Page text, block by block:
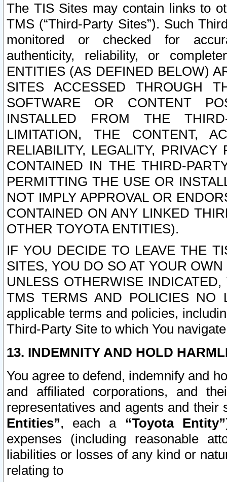
The TIS Sites may contain links to
TMS (“Third-Party Sites”). Such
monitored or checked for
authenticity, reliability, or
ENTITIES (AS DEFINED BELOW)
SITES ACCESSED THROUGH
SOFTWARE OR CONTENT
INSTALLED FROM THE
LIMITATION, THE CONTENT,
RELIABILITY, LEGALITY,
CONTAINED IN THE THIRD-
PERMITTING THE USE OR
NOT IMPLY APPROVAL OR
CONTAINED ON ANY LINKED
OTHER TOYOTA ENTITIES).
IF YOU DECIDE TO LEAVE THE
SITES, YOU DO SO AT YOUR
UNLESS OTHERWISE
TMS TERMS AND POLICIES NO
applicable terms and policies,
Third-Party Site to which You
13. INDEMNITY AND HOLD
You agree to defend, indemnify and
and affiliated corporations, and
representatives and agents and
Entities”, each a “Toyota Entity”
expenses (including reasonable
liabilities or losses of any kind or
relating to